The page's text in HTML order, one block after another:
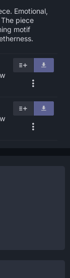
Emotional,
piece
motif